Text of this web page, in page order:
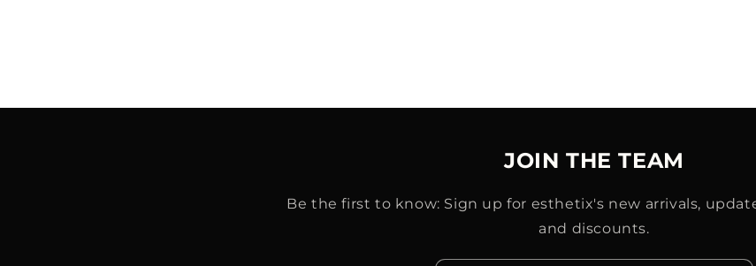
JOIN THE TEAM
Be the first to know: Sign up for esthetix's new arrivals,
and discounts.